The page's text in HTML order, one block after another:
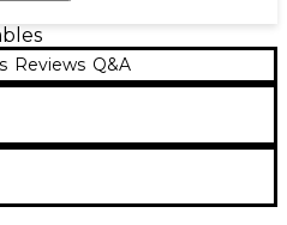
Reviews Q&A
2.0 compliant universal
data transfer rates up to
and flexible design.